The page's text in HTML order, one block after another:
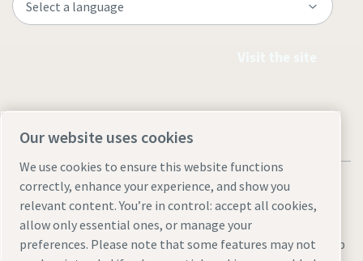
Legal & Privacy NoticesManage cookiesAccessibilitySitemap
Our website uses cookies
We use cookies to ensure this website functions
correctly, enhance your experience, and show you
relevant content. You’re in control: accept all cookies,
allow only essential ones, or manage your
preferences. Please note that some features may not